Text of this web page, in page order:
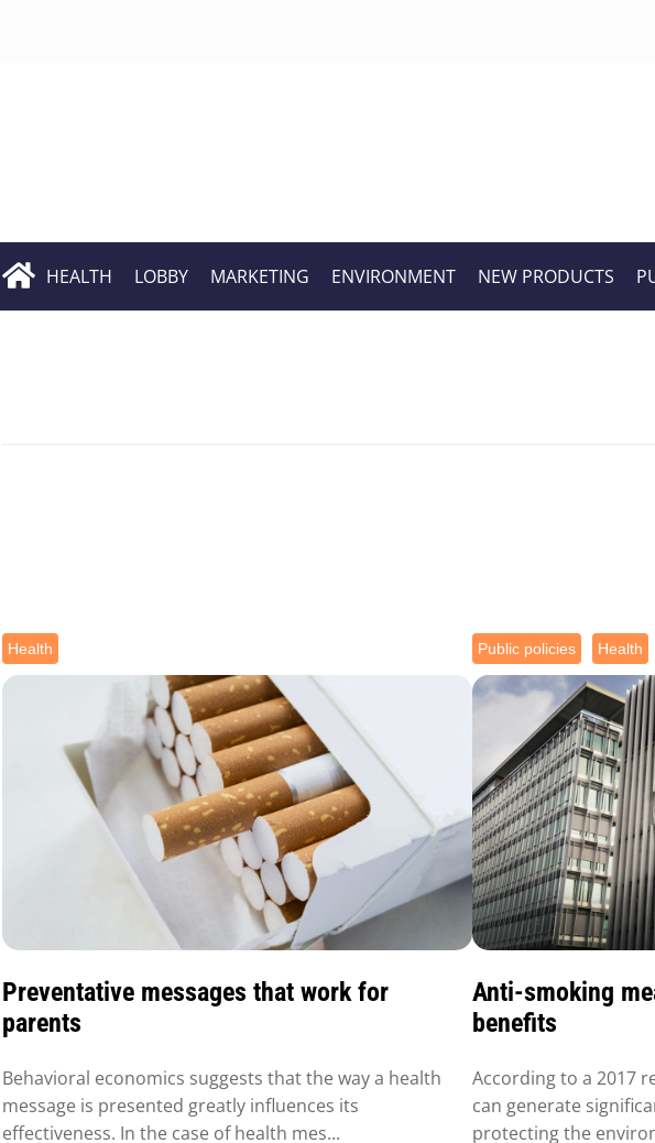
HEALTH LOBBY MARKETING ENVIRONMENT NEW PRODUCTS
Health
Preventative messages that work for
parents
Behavioral economics suggests that the way a health
message is presented greatly influences its
effectiveness. In the case of health mes...
Public policies Health
Anti-smoking
benefits
According to a 2017
can generate
protecting the